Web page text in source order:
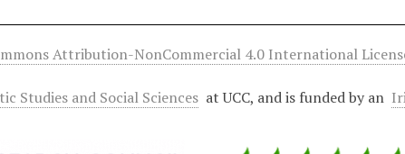
Attribution-NonCommercial 4.0 International
Studies and Social Sciences at UCC, and is funded by an